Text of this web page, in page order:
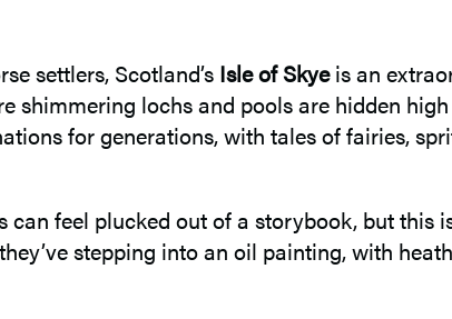
settlers, Scotland’s Isle of Skyeis an
shimmering lochs and pools are hidden
for generations, with tales of fairies,
can feel plucked out of a storybook, but
stepping into an oil painting, with